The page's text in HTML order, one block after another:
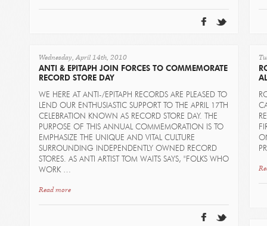
Wednesday, April 14th, 2010
ANTI & EPITAPH JOIN FORCES TO COMMEMORATE
RECORD STORE DAY
WE HERE AT ANTI-/EPITAPH RECORDS ARE PLEASED TO
LEND OUR ENTHUSIASTIC SUPPORT TO THE APRIL 17TH
CELEBRATION KNOWN AS RECORD STORE DAY. THE
PURPOSE OF THIS ANNUAL COMMEMORATION IS TO
EMPHASIZE THE UNIQUE AND VITAL CULTURE
SURROUNDING INDEPENDENTLY OWNED RECORD
STORES. AS ANTI ARTIST TOM WAITS SAYS, "FOLKS WHO
WORK …
Read more